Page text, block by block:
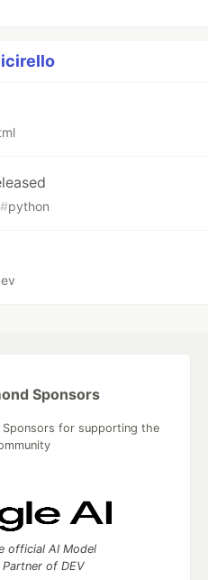
#python
Sponsors
for supporting the
official AI Model
of DEV